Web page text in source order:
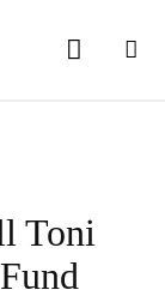
Toni